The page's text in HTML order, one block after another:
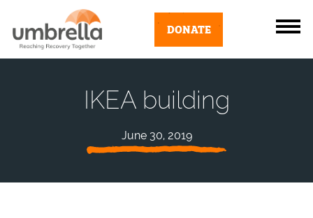
DONATE
IKEA building
June 30, 2019